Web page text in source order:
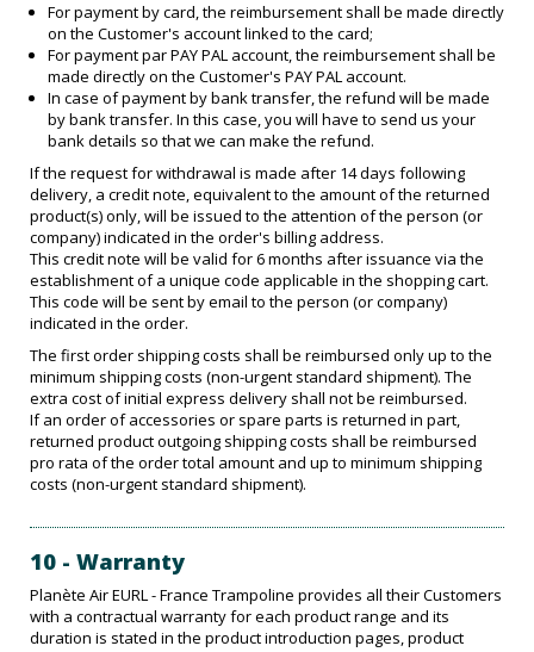
For payment by card, the reimbursement shall be made directly
on the Customer's account linked to the card;
For payment par PAY PAL account, the reimbursement shall be
made directly on the Customer's PAY PAL account.
In case of payment by bank transfer, the refund will be made
by bank transfer. In this case, you will have to send us your
bank details so that we can make the refund.
If the request for withdrawal is made after 14 days following
delivery, a credit note, equivalent to the amount of the returned
product(s) only, will be issued to the attention of the person (or
company) indicated in the order's billing address.
This credit note will be valid for 6 months after issuance via the
establishment of a unique code applicable in the shopping cart.
This code will be sent by email to the person (or company)
indicated in the order.
The first order shipping costs shall be reimbursed only up to the
minimum shipping costs (non-urgent standard shipment). The
extra cost of initial express delivery shall not be reimbursed.
If an order of accessories or spare parts is returned in part,
returned product outgoing shipping costs shall be reimbursed
pro rata of the order total amount and up to minimum shipping
costs (non-urgent standard shipment).
10 - Warranty
Planète Air EURL - France Trampoline provides all their Customers
with a contractual warranty for each product range and its
duration is stated in the product introduction pages, product